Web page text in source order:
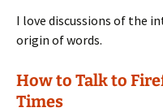
I love discussions of the
origin of words.
How to Talk to
Times